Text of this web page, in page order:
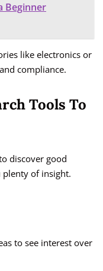
Beginner
like electronics or
compliance.
Tools To
discover good
plenty of insight.
to see interest over